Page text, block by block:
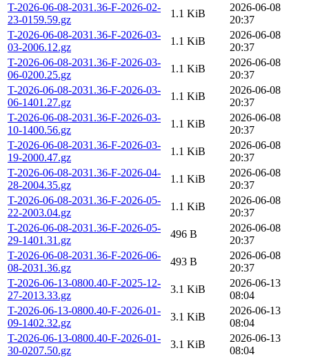
T-2026-06-08-2031.36-F-2026-02-
23-0159.59.gz
1.1 KiB
2026-06-08
20:37
T-2026-06-08-2031.36-F-2026-03-
03-2006.12.gz
1.1 KiB
2026-06-08
20:37
T-2026-06-08-2031.36-F-2026-03-
06-0200.25.gz
1.1 KiB
2026-06-08
20:37
T-2026-06-08-2031.36-F-2026-03-
06-1401.27.gz
1.1 KiB
2026-06-08
20:37
T-2026-06-08-2031.36-F-2026-03-
10-1400.56.gz
1.1 KiB
2026-06-08
20:37
T-2026-06-08-2031.36-F-2026-03-
19-2000.47.gz
1.1 KiB
2026-06-08
20:37
T-2026-06-08-2031.36-F-2026-04-
28-2004.35.gz
1.1 KiB
2026-06-08
20:37
T-2026-06-08-2031.36-F-2026-05-
22-2003.04.gz
1.1 KiB
2026-06-08
20:37
T-2026-06-08-2031.36-F-2026-05-
29-1401.31.gz
496 B
2026-06-08
20:37
T-2026-06-08-2031.36-F-2026-06-
08-2031.36.gz
493 B
2026-06-08
20:37
T-2026-06-13-0800.40-F-2025-12-
27-2013.33.gz
3.1 KiB
2026-06-13
08:04
T-2026-06-13-0800.40-F-2026-01-
09-1402.32.gz
3.1 KiB
2026-06-13
08:04
T-2026-06-13-0800.40-F-2026-01-
30-0207.50.gz
3.1 KiB
2026-06-13
08:04